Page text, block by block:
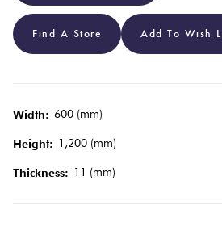
Find A Store Add To Wish
Width: 600 (mm)
Height: 1,200 (mm)
Thickness: 11 (mm)
Tiles